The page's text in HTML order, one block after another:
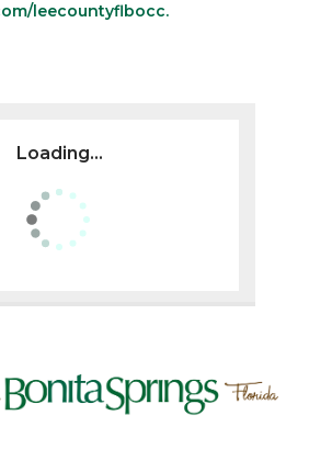
leecountyflbocc.
Loading...